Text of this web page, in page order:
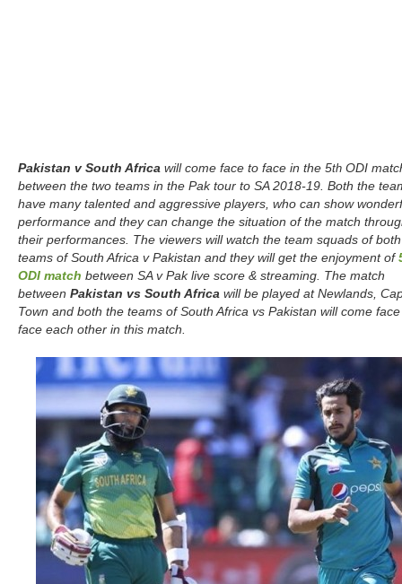
Pakistan v South Africa will come face to face in the 5th ODI
between the two teams in the Pak tour to SA 2018-19. Both the
have many talented and aggressive players, who can show
performance and they can change the situation of the match
their performances. The viewers will watch the team squads of both
teams of South Africa v Pakistan and they will get the enjoyment of
ODI match between SA v Pak live score & streaming. The match
between Pakistan vs South Africa will be played at Newlands,
Town and both the teams of South Africa vs Pakistan will come
face each other in this match.